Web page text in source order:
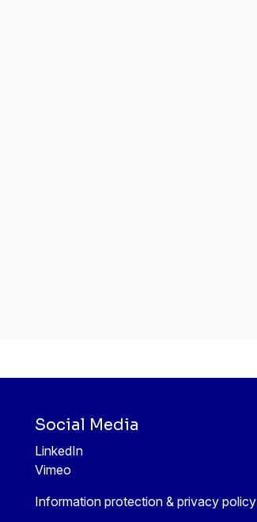
Social Media
LinkedIn
Vimeo
Information protection & privacy policy